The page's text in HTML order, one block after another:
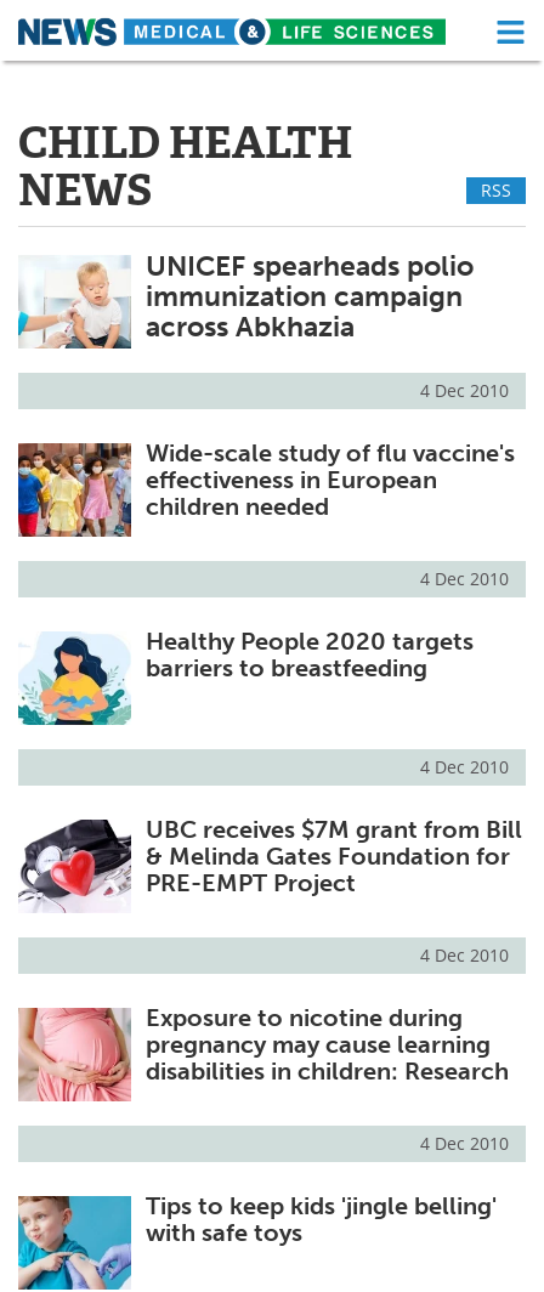
Skip
About Functional Food
News
Drugs Medical Devices
Interviews White Papers
MediKnowledge eBooks
Videos Newsletters
Health & Personal Care
Advertise
Search Become a Member
CHILD HEALTH
NEWS
RSS
UNICEF spearheads polio
immunization campaign
across Abkhazia
4 Dec 2010
Wide-scale study of flu vaccine's
effectiveness in European
children needed
4 Dec 2010
Healthy People 2020 targets
barriers to breastfeeding
4 Dec 2010
UBC receives $7M grant from Bill
& Melinda Gates Foundation for
PRE-EMPT Project
4 Dec 2010
Exposure to nicotine during
pregnancy may cause learning
disabilities in children: Research
4 Dec 2010
Tips to keep kids 'jingle belling'
with safe toys